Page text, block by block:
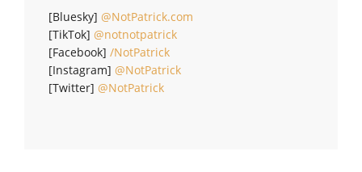
[Bluesky] @NotPatrick.com
[TikTok] @notnotpatrick
[Facebook] /NotPatrick
[Instagram] @NotPatrick
[Twitter] @NotPatrick